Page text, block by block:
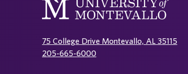
75 College Drive Montevallo, AL 35115
205-665-6000